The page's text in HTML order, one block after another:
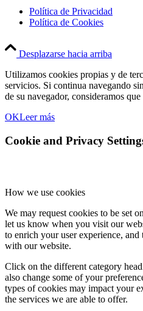
Política de Privacidad
Política de Cookies
Desplazarse hacia arriba
Utilizamos cookies propias y de
servicios. Si continua navegando
de su navegador, consideramos que
OKLeer más
Cookie and Privacy
How we use cookies
We may request cookies to be set
let us know when you visit our
to enrich your user experience,
with our website.
Click on the different category
also change some of your
types of cookies may impact your
the services we are able to offer.